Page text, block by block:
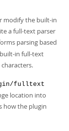
modify the built-in
a full-text parser
parsing based
in full-text
fulltext
location into
how the plugin